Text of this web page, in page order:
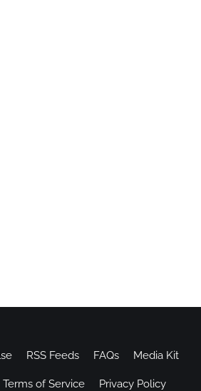
RSS Feeds FAQs Media Kit
Terms of Service Privacy Policy